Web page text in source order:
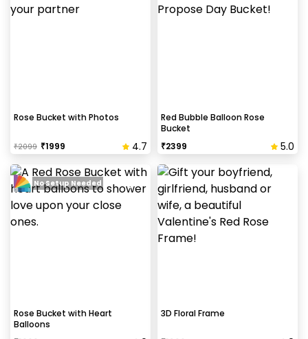
Rose Bucket with Photos
₹2099 ₹1999 4.7
Red Bubble Balloon Rose
Bucket
₹2399 5.0
Rose Bucket with Heart
Balloons
No Setup Needed
3D Floral Frame